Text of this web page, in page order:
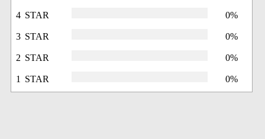
4 STAR 0%
3 STAR 0%
2 STAR 0%
1 STAR 0%